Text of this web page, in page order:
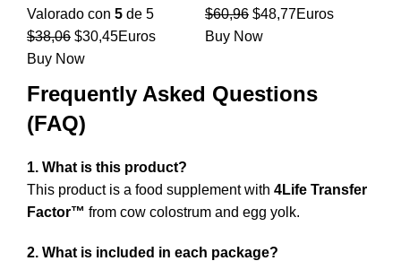
Valorado con 5 de 5
$38,06 El
precio
era:
$38,06.
$30,45El
es:
Euros
Buy Now
$60,96 El
precio
$60,96.
$48,77El
$48,77.
Euros
Buy Now
Frequently Asked Questions
(FAQ)
1. What is this product?
This product is a food supplement with 4Life Transfer
Factor™ from cow colostrum and egg yolk.
2. What is included in each package?